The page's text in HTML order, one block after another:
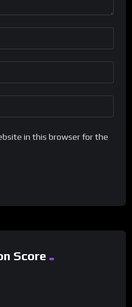
in this browser for the
Score